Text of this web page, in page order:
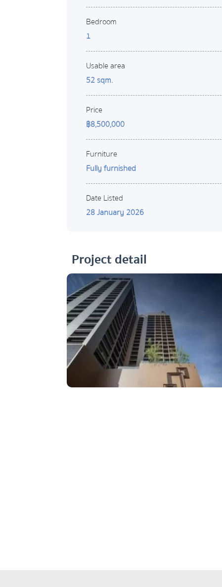
Bedroom
1
Usable area
52 sqm.
Price
฿8,500,000
Furniture
Fully furnished
Date Listed
28 January 2026
Project detail